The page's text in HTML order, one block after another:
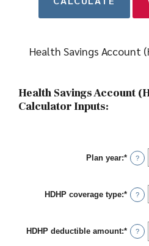
Health Savings Account
Health Savings Account
Calculator Inputs:
Plan year:* ?
HDHP coverage type:* ?
HDHP deductible amount:* Enter
an
?